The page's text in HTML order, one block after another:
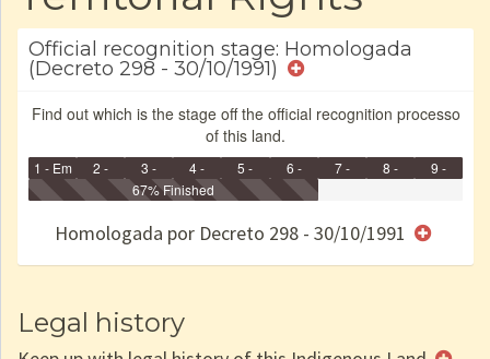
Official recognition stage: Homologada
(Decreto 298 - 30/10/1991)
Find out which is the stage off the official recognition processo
of this land.
1 - Em
Identificação
2 -
Identificada
3 -
Declarada
4 -
Reservada
5 -
Homologada
6 -
Registrada
e/ou
7 -
Restrição
8 -
9 -
67% Finished
Homologada por Decreto 298 - 30/10/1991
Legal history